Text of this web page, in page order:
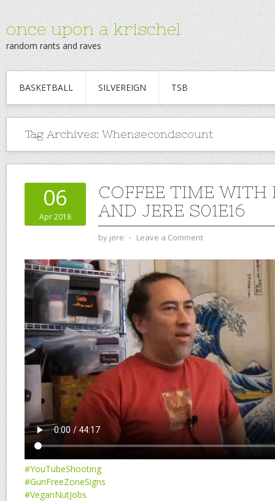
once upon a krischel
random rants and raves
BASKETBALL SILVEREIGN TSB
Tag Archives: Whensecondscount
06
Apr 2018
COFFEE TIME WITH
AND JERE S01E16
by jere ⋅ Leave a Comment
#YouTubeShooting
#GunFreeZoneSigns
#VeganNutJobs